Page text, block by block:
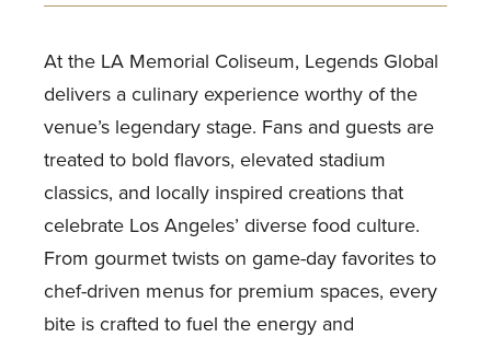
At the LA Memorial Coliseum, Legends Global
delivers a culinary experience worthy of the
venue’s legendary stage. Fans and guests are
treated to bold flavors, elevated stadium
classics, and locally inspired creations that
celebrate Los Angeles’ diverse food culture.
From gourmet twists on game-day favorites to
chef-driven menus for premium spaces, every
bite is crafted to fuel the energy and